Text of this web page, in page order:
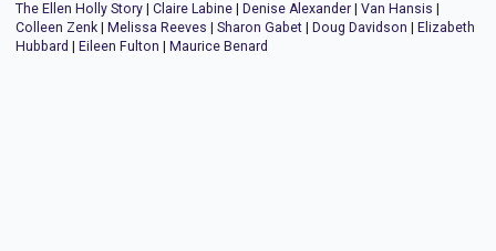
The Ellen Holly Story Claire Labine Denise Alexander Van Hansis
Colleen Zenk
Melissa Reeves Sharon Gabet Doug Davidson
Elizabeth
Hubbard
Eileen Fulton Maurice Benard